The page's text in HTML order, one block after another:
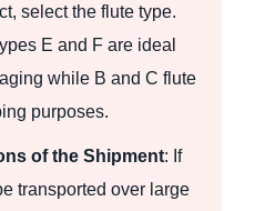
select the flute type.
E and F are ideal
while B and C flute
purposes.
of the Shipment: If
transported over large